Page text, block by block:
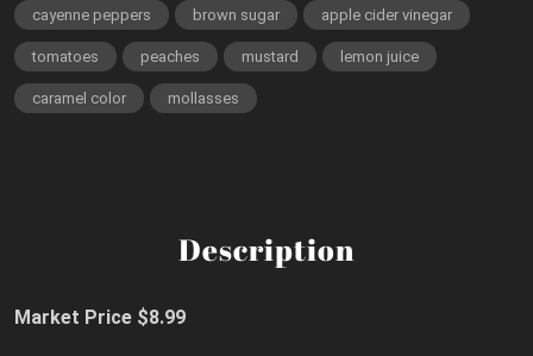
cayenne peppers brown sugar apple cider vinegar
tomatoes peaches mustard lemon juice
caramel color mollasses
Description
Market Price $8.99